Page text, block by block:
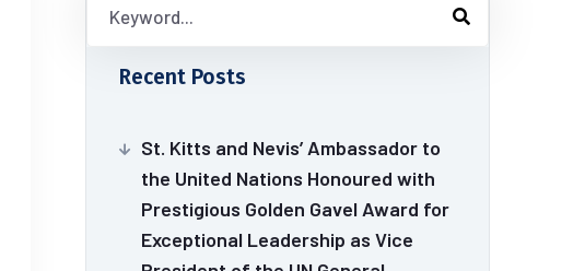
Recent Posts
St. Kitts and Nevis’ Ambassador to
the United Nations Honoured with
Prestigious Golden Gavel Award for
Exceptional Leadership as Vice